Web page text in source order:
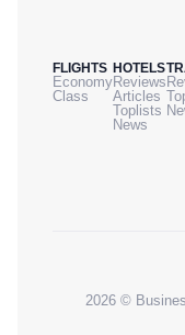
FLIGHTS
Economy
Class
HOTELS
Reviews
Articles
Toplists
News
2026 ©